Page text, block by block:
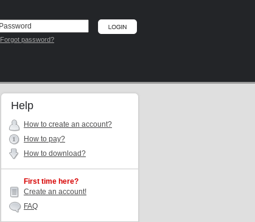
Forgot password?
Help
How to create an account?
How to pay?
How to download?
First time here?
Create an account!
FAQ